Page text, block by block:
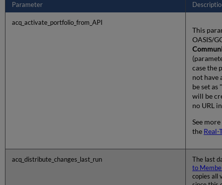
Parameter
acq_activate_portfolio_from_API
This
OASIS/
case the
not have
be set
will be
no URL
See
the
acq_distribute_changes_last_run
The last
to
copies all